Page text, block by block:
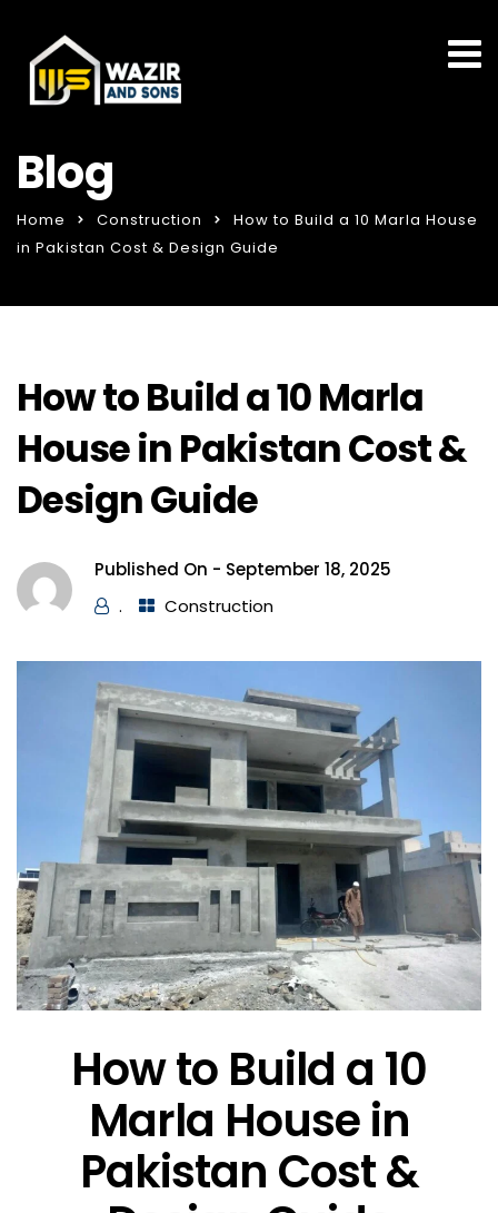
Blog
Home Construction
How to Build a 10 Marla House
in Pakistan Cost & Design Guide
How to Build a 10 Marla
House in Pakistan Cost &
Design Guide
Published On - September 18, 2025
.
Construction
How to Build a 10
Marla House in
Pakistan Cost &